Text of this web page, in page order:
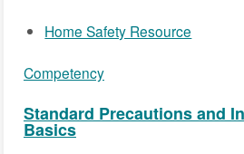
Home Safety Resource
Competency
Standard Precautions and
Basics